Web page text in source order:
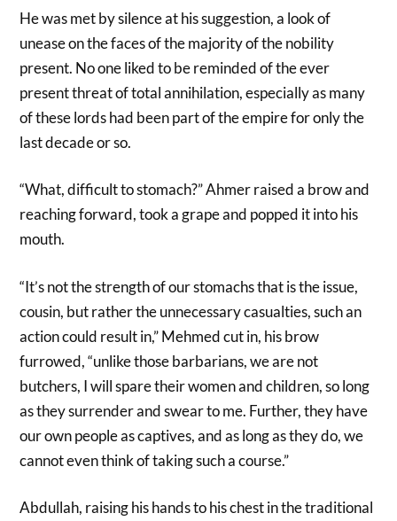
He was met by silence at his suggestion, a look of
unease on the faces of the majority of the nobility
present. No one liked to be reminded of the ever
present threat of total annihilation, especially as many
of these lords had been part of the empire for only the
last decade or so.
“What, difficult to stomach?” Ahmer raised a brow and
reaching forward, took a grape and popped it into his
mouth.
“It’s not the strength of our stomachs that is the issue,
cousin, but rather the unnecessary casualties, such an
action could result in,” Mehmed cut in, his brow
furrowed, “unlike those barbarians, we are not
butchers, I will spare their women and children, so long
as they surrender and swear to me. Further, they have
our own people as captives, and as long as they do, we
cannot even think of taking such a course.”
Abdullah, raising his hands to his chest in the traditional